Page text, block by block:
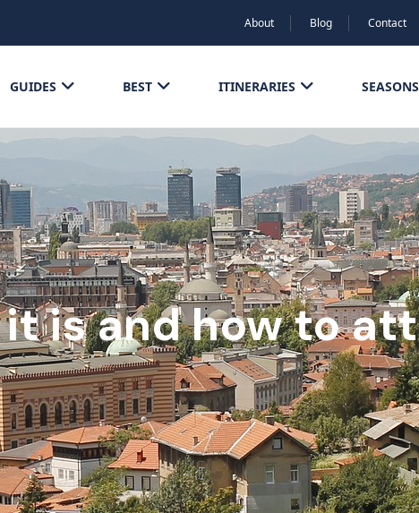
About Blog Contact
GUIDES BEST ITINERARIES SEASONS
is and how to